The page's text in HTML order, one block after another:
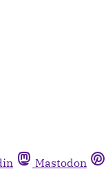
Mastodon